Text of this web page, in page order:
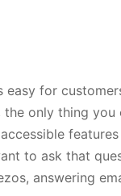
easy for
only thing
to ask that
answering